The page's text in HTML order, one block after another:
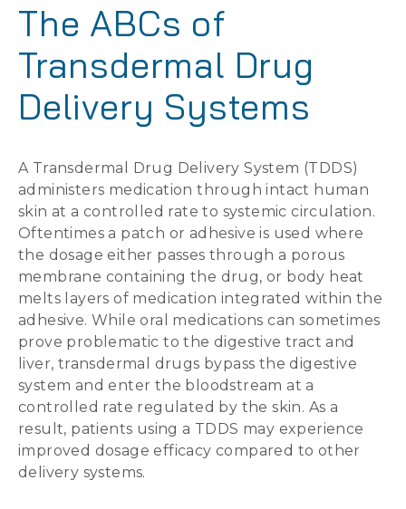
The ABCs of
Transdermal Drug
Delivery Systems
A Transdermal Drug Delivery System (TDDS)
administers medication through intact human
skin at a controlled rate to systemic circulation.
Oftentimes a patch or adhesive is used where
the dosage either passes through a porous
membrane containing the drug, or body heat
melts layers of medication integrated within the
adhesive. While oral medications can sometimes
prove problematic to the digestive tract and
liver, transdermal drugs bypass the digestive
system and enter the bloodstream at a
controlled rate regulated by the skin. As a
result, patients using a TDDS may experience
improved dosage efficacy compared to other
delivery systems.